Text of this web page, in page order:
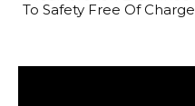
To Safety Free Of Charge